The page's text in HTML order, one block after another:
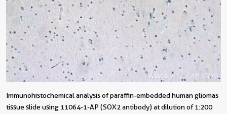
Immunohistochemical analysis of paraffin-embedded human gliomas
tissue slide using 11064-1-AP (SOX2 antibody) at dilution of 1:200